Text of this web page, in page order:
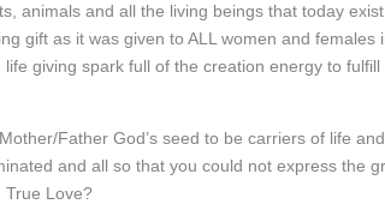
animals and all the living beings that today
gift as it was given to ALL women and females
giving spark full of the creation energy to fulfill
Father God’s seed to be carriers of life
and all so that you could not express the
True Love?